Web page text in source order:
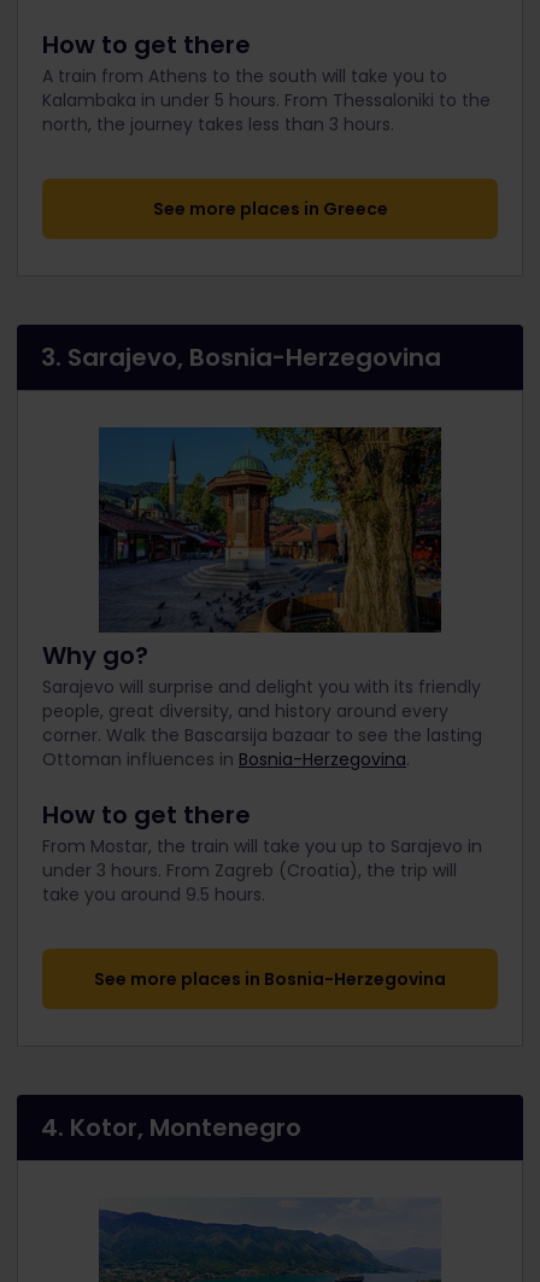
How to get there
A train from Athens to the south will take you to
Kalambaka in under 5 hours. From Thessaloniki to the
north, the journey takes less than 3 hours.
See more places in Greece
3. Sarajevo, Bosnia-Herzegovina
Why go?
Sarajevo will surprise and delight you with its friendly
people, great diversity, and history around every
corner. Walk the Bascarsija bazaar to see the lasting
Ottoman influences in Bosnia-Herzegovina.
How to get there
From Mostar, the train will take you up to Sarajevo in
under 3 hours. From Zagreb (Croatia), the trip will
take you around 9.5 hours.
See more places in Bosnia-Herzegovina
4. Kotor, Montenegro